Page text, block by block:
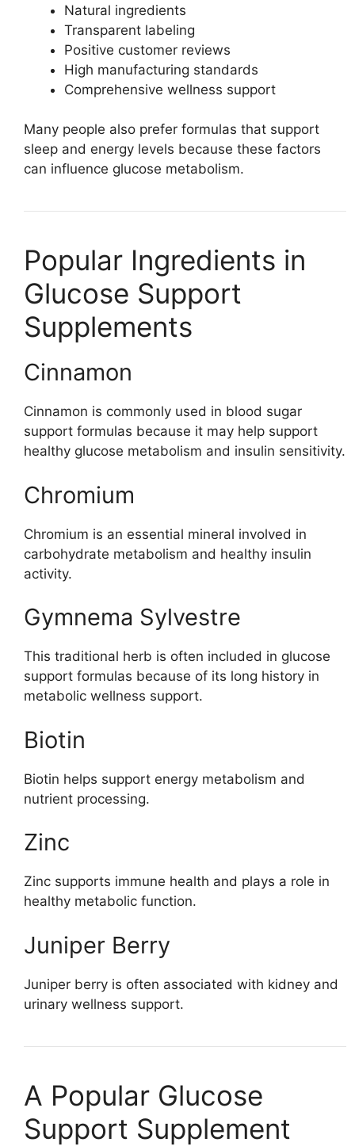
Natural ingredients
Transparent labeling
Positive customer reviews
High manufacturing standards
Comprehensive wellness support
Many people also prefer formulas that support
sleep and energy levels because these factors
can influence glucose metabolism.
Popular Ingredients in
Glucose Support
Supplements
Cinnamon
Cinnamon is commonly used in blood sugar
support formulas because it may help support
healthy glucose metabolism and insulin sensitivity.
Chromium
Chromium is an essential mineral involved in
carbohydrate metabolism and healthy insulin
activity.
Gymnema Sylvestre
This traditional herb is often included in glucose
support formulas because of its long history in
metabolic wellness support.
Biotin
Biotin helps support energy metabolism and
nutrient processing.
Zinc
Zinc supports immune health and plays a role in
healthy metabolic function.
Juniper Berry
Juniper berry is often associated with kidney and
urinary wellness support.
A Popular Glucose
Support Supplement